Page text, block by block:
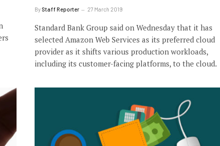
By Staff Reporter 27 March 2019
Standard Bank Group said on Wednesday that it has
selected Amazon Web Services as its preferred cloud
provider as it shifts various production workloads,
including its customer-facing platforms, to the cloud.